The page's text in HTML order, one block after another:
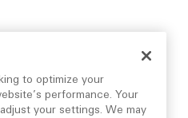
to optimize your
performance. Your
your settings. We may